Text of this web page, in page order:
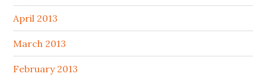
April 2013
March 2013
February 2013